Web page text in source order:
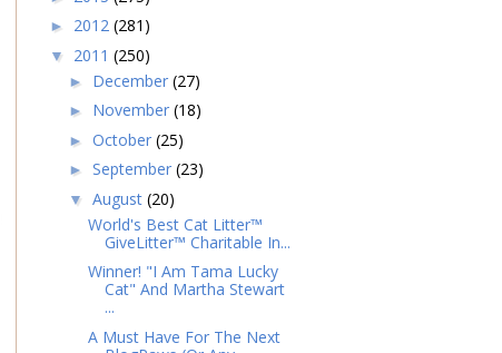
► 2012 (281)
▼ 2011 (250)
► December (27)
► November (18)
► October (25)
► September (23)
▼ August (20)
World's Best Cat Litter™
GiveLitter™ Charitable In...
Winner! "I Am Tama Lucky
Cat" And Martha Stewart
...
A Must Have For The Next